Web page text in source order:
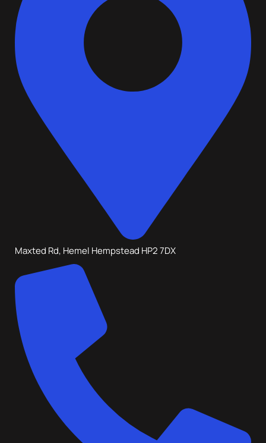
Maxted Rd, Hemel Hempstead HP2 7DX